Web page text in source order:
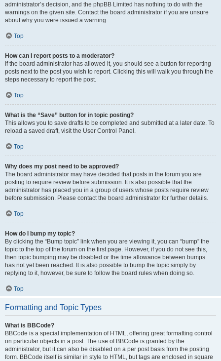
administrator’s decision, and the phpBB Limited has nothing to do with the
warnings on the given site. Contact the board administrator if you are unsure
about why you were issued a warning.
Top
How can I report posts to a moderator?
If the board administrator has allowed it, you should see a button for reporting
posts next to the post you wish to report. Clicking this will walk you through the
steps necessary to report the post.
Top
What is the “Save” button for in topic posting?
This allows you to save drafts to be completed and submitted at a later date. To
reload a saved draft, visit the User Control Panel.
Top
Why does my post need to be approved?
The board administrator may have decided that posts in the forum you are
posting to require review before submission. It is also possible that the
administrator has placed you in a group of users whose posts require review
before submission. Please contact the board administrator for further details.
Top
How do I bump my topic?
By clicking the “Bump topic” link when you are viewing it, you can “bump” the
topic to the top of the forum on the first page. However, if you do not see this,
then topic bumping may be disabled or the time allowance between bumps
has not yet been reached. It is also possible to bump the topic simply by
replying to it, however, be sure to follow the board rules when doing so.
Top
Formatting and Topic Types
What is BBCode?
BBCode is a special implementation of HTML, offering great formatting control
on particular objects in a post. The use of BBCode is granted by the
administrator, but it can also be disabled on a per post basis from the posting
form. BBCode itself is similar in style to HTML, but tags are enclosed in square